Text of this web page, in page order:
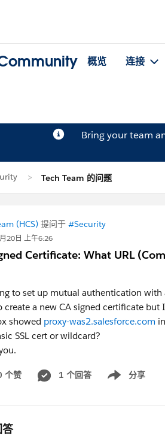
概览 连接
Bring your team
Tech Team 的问题
(HCS) 提问于 #Security
20日 上午6:26
Certificate: What URL
to set up mutual authentication
create a new CA signed certificate
showed proxy-was2.salesforce.com
SSL cert or wildcard?
个赞 1 个回答 分享
Show menu